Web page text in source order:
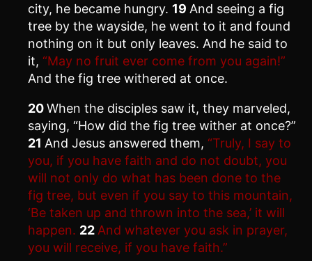
city, he became hungry. 19 And seeing a fig
tree by the wayside, he went to it and found
nothing on it but only leaves. And he said to
it, “May no fruit ever come from you again!”
And the fig tree withered at once.
20When the disciples saw it, they marveled,
saying, “How did the fig tree wither at once?”
21 And Jesus answered them, “Truly, I say to
you, if you have faith and do not doubt, you
will not only do what has been done to the
fig tree, but even if you say to this mountain,
‘Be taken up and thrown into the sea,’ it will
happen. 22 And whatever you ask in prayer,
you will receive, if you have faith.”